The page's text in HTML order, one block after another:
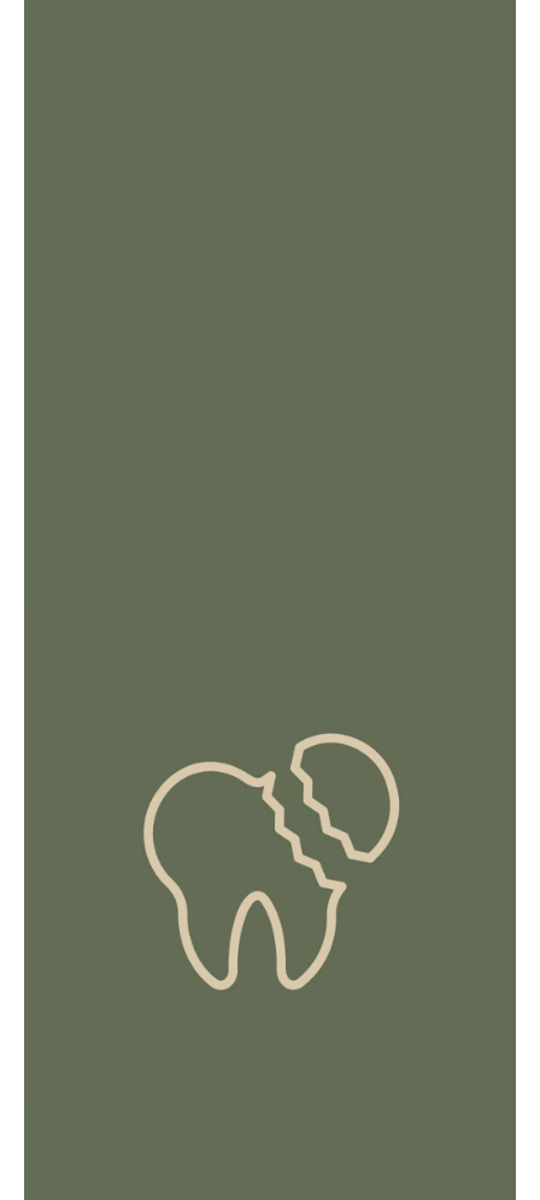
Sensitivity to hot and cold temperatures
and pain when chewing.
A pus-filled pocket of bacterial infection in
your teeth or gums.
Persistent bad breath, fever or feeling
HOW WE HELP